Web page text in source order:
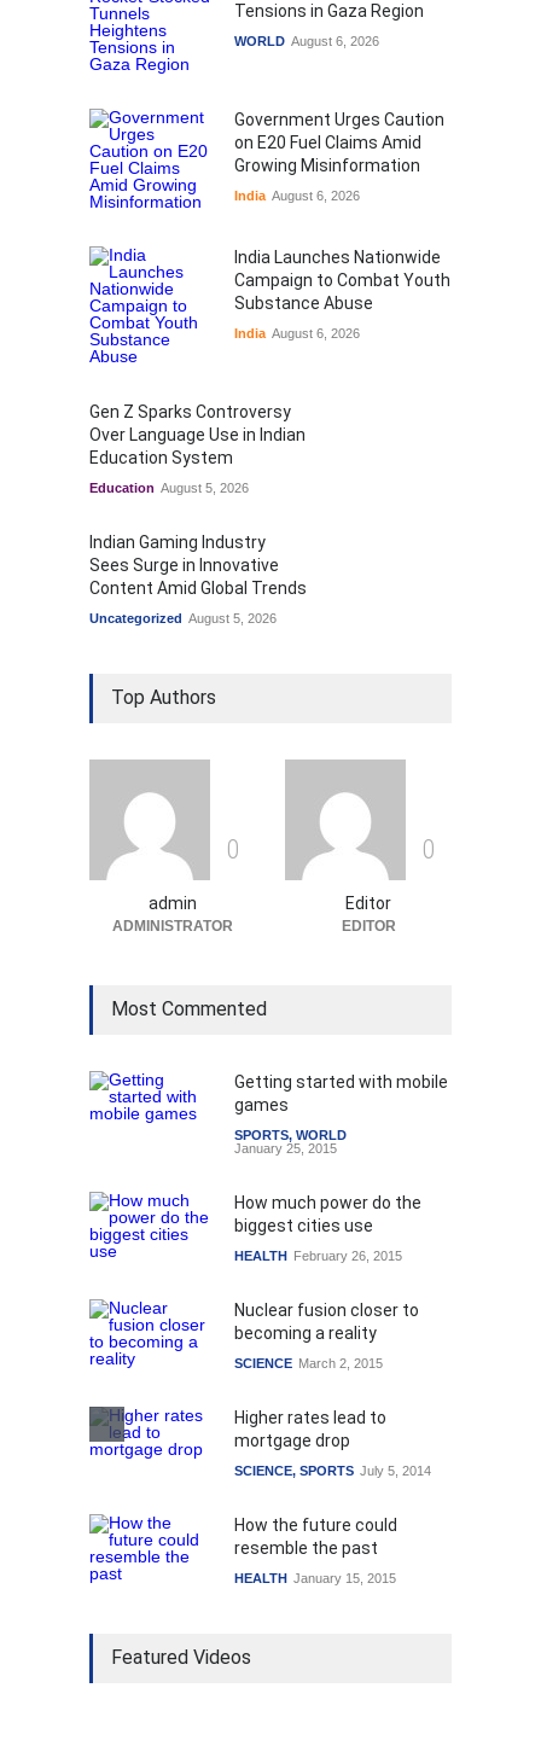
Tensions in Gaza Region
WORLD August 6, 2026
Government Urges Caution
on E20 Fuel Claims Amid
Growing Misinformation
India August 6, 2026
India Launches Nationwide
Campaign to Combat Youth
Substance Abuse
India August 6, 2026
Gen Z Sparks Controversy
Over Language Use in Indian
Education System
Education August 5, 2026
Indian Gaming Industry
Sees Surge in Innovative
Content Amid Global Trends
Uncategorized August 5, 2026
Top Authors
0
admin
ADMINISTRATOR
0
Editor
EDITOR
Most Commented
Getting started with mobile
games
SPORTS, WORLD
January 25, 2015
How much power do the
biggest cities use
HEALTH February 26, 2015
Nuclear fusion closer to
becoming a reality
SCIENCE March 2, 2015
Higher rates lead to
mortgage drop
SCIENCE, SPORTS July 5, 2014
How the future could
resemble the past
HEALTH January 15, 2015
Featured Videos